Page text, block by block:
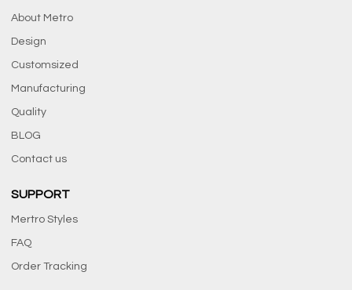
About Metro
Design
Customsized
Manufacturing
Quality
BLOG
Contact us
SUPPORT
Mertro Styles
FAQ
Order Tracking